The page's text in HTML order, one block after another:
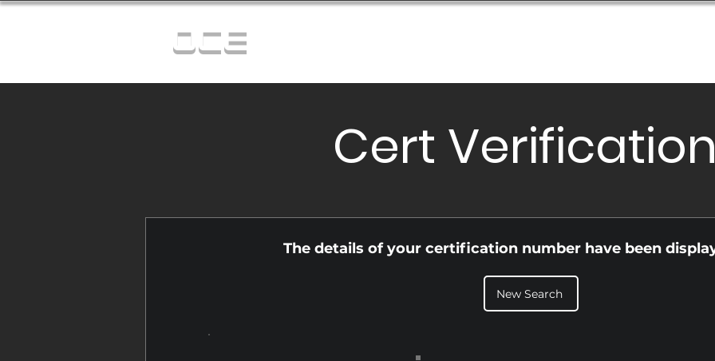
OCE
Cert
The details of your certification number have been
New Search